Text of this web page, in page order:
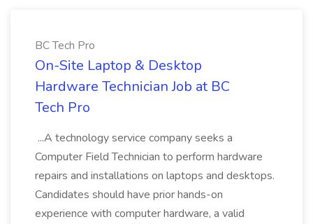
BC Tech Pro
On-Site Laptop & Desktop
Hardware Technician Job at BC
Tech Pro
...A technology service company seeks a
Computer Field Technician to perform hardware
repairs and installations on laptops and desktops.
Candidates should have prior hands-on
experience with computer hardware, a valid